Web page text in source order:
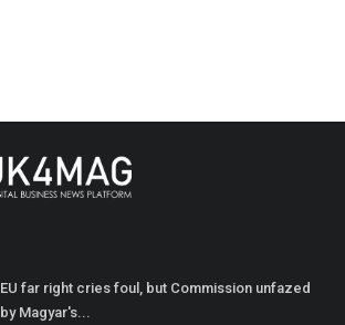
EU far right cries foul, but Commission unfazed
by Magyar's...